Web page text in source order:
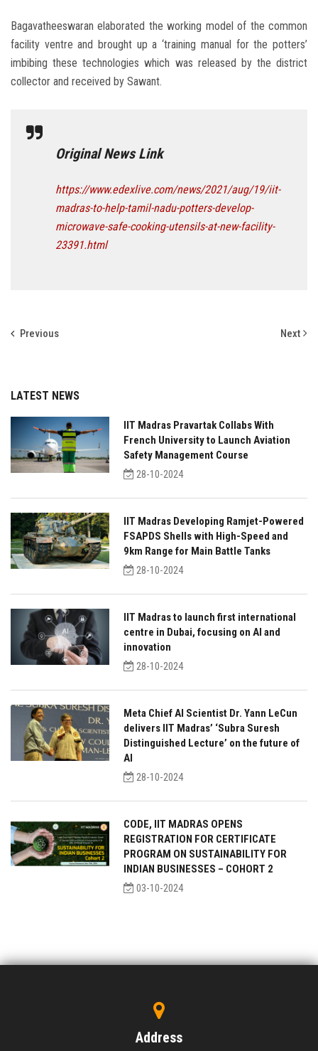
Bagavatheeswaran elaborated the working model of the common
facility ventre and brought up a ‘training manual for the potters’
imbibing these technologies which was released by the district
collector and received by Sawant.
Original News Link
https://www.edexlive.com/news/2021/aug/19/iit-
madras-to-help-tamil-nadu-potters-develop-
microwave-safe-cooking-utensils-at-new-facility-
23391.html
Previous Next
LATEST NEWS
IIT Madras Pravartak Collabs With
French University to Launch Aviation
Safety Management Course
28-10-2024
IIT Madras Developing Ramjet-Powered
FSAPDS Shells with High-Speed and
9km Range for Main Battle Tanks
28-10-2024
IIT Madras to launch first international
centre in Dubai, focusing on AI and
innovation
28-10-2024
Meta Chief AI Scientist Dr. Yann LeCun
delivers IIT Madras’ ‘Subra Suresh
Distinguished Lecture’ on the future of
AI
28-10-2024
CODE, IIT MADRAS OPENS
REGISTRATION FOR CERTIFICATE
PROGRAM ON SUSTAINABILITY FOR
INDIAN BUSINESSES – COHORT 2
03-10-2024
Address